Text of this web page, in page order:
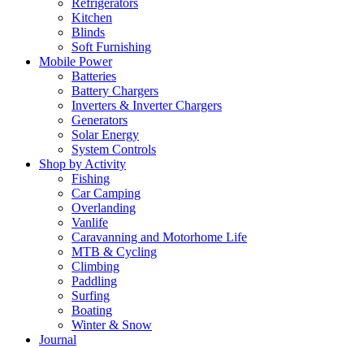
Refrigerators
Kitchen
Blinds
Soft Furnishing
Mobile Power
Batteries
Battery Chargers
Inverters & Inverter Chargers
Generators
Solar Energy
System Controls
Shop by Activity
Fishing
Car Camping
Overlanding
Vanlife
Caravanning and Motorhome Life
MTB & Cycling
Climbing
Paddling
Surfing
Boating
Winter & Snow
Journal